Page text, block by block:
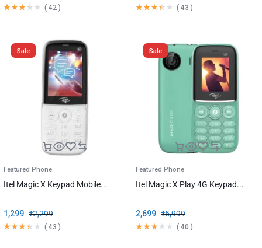
( 42 ) ( 43 )
Sale
Featured Phone
Itel Magic X Keypad Mobile...
₹2,299
1,299
( 43 )
Sale
Featured Phone
Itel Magic X Play 4G Keypad...
₹5,999
2,699
( 40 )